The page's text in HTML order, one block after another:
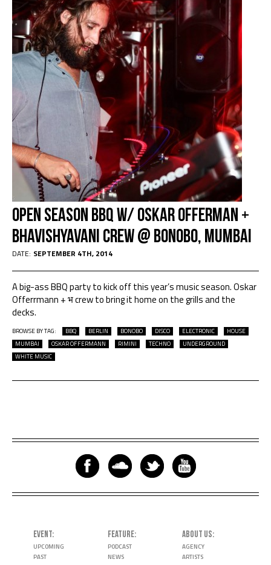
Open Season BBQ w/ Oskar Offerman +
Bhavishyavani Crew @ Bonobo, Mumbai
DATE: SEPTEMBER 4TH, 2014
A big-ass BBQ party to kick off this year’s music season. Oskar
Offerrmann + भ crew to bring it home on the grills and the
decks.
BROWSE BY TAG: BBQ BERLIN BONOBO DISCO ELECTRONIC
HOUSE
MUMBAI
OSKAR OFFERMANN RIMINI TECHNO
UNDERGROUND
WHITE MUSIC
EVENT
UPCOMING
PAST
FEATURE
PODCAST
NEWS
ABOUT US
AGENCY
ARTISTS